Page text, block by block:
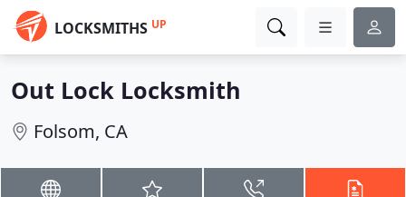
LOCKSMITHS UP
Out Lock Locksmith
Folsom, CA